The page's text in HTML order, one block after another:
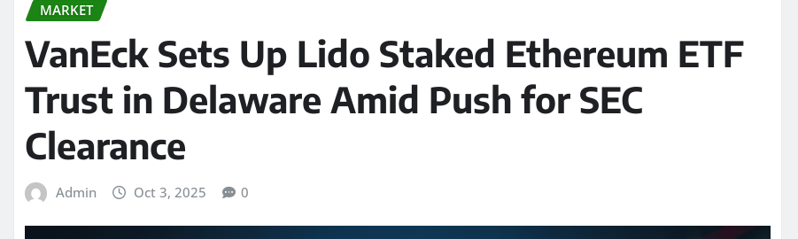
MARKET
VanEck Sets Up Lido Staked Ethereum ETF
Trust in Delaware Amid Push for SEC
Clearance
Admin Oct 3, 2025 0